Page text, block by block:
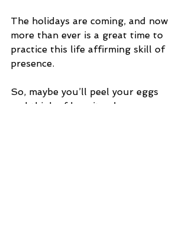
The holidays are coming, and now
more than ever is a great time to
practice this life affirming skill of
presence.
So, maybe you’ll peel your eggs
and think of how it enhances your